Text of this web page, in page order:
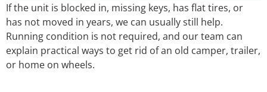
If the unit is blocked in, missing keys, has flat tires, or
has not moved in years, we can usually still help.
Running condition is not required, and our team can
explain practical ways to get rid of an old camper, trailer,
or home on wheels.